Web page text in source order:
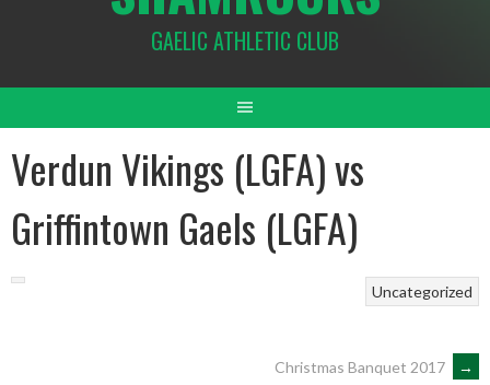
GAELIC ATHLETIC CLUB
Verdun Vikings (LGFA) vs
Griffintown Gaels (LGFA)
Uncategorized
Christmas Banquet 2017 →